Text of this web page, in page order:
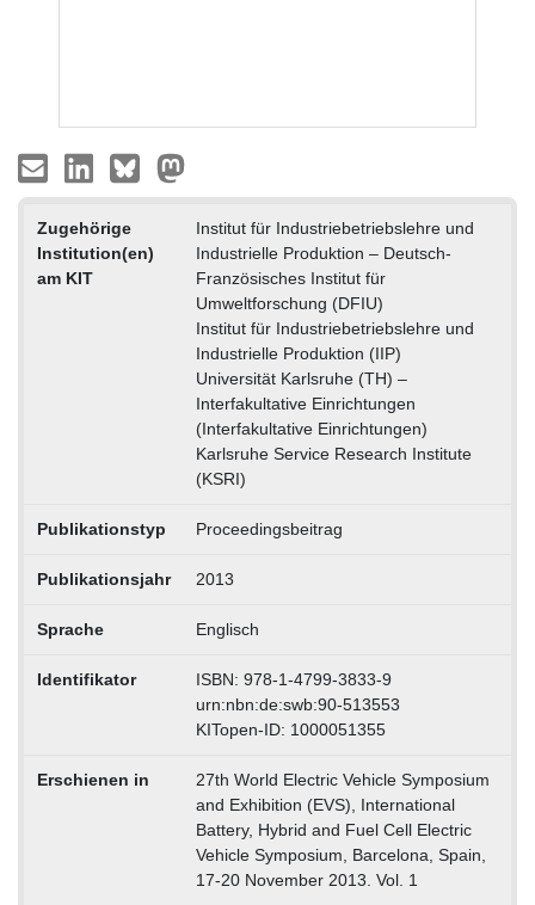
Zugehörige
Institution(en)
am KIT
Institut für Industriebetriebslehre und
Industrielle Produktion – Deutsch-
Französisches Institut für
Umweltforschung (DFIU)
Institut für Industriebetriebslehre und
Industrielle Produktion (IIP)
Universität Karlsruhe (TH) –
Interfakultative Einrichtungen
(Interfakultative Einrichtungen)
Karlsruhe Service Research Institute
(KSRI)
Publikationstyp Proceedingsbeitrag
Publikationsjahr 2013
Sprache Englisch
Identifikator
ISBN: 978-1-4799-3833-9
urn:nbn:de:swb:90-513553
KITopen-ID: 1000051355
Erschienen in
27th World Electric Vehicle Symposium
and Exhibition (EVS), International
Battery, Hybrid and Fuel Cell Electric
Vehicle Symposium, Barcelona, Spain,
17-20 November 2013. Vol. 1